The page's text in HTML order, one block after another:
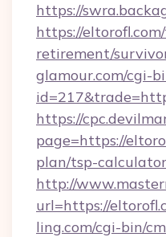
https://
https://
retirement/
glamour.com/cgi-
https://
page=https://
plan/tsp-calculator
http://
url=https://
ling.com/cgi-bin/